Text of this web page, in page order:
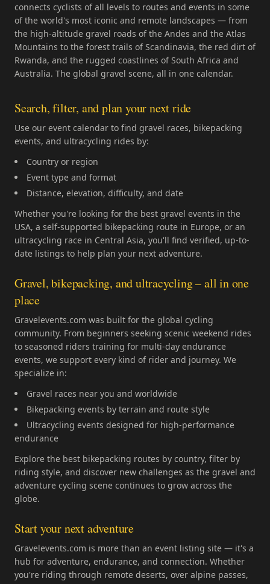
connects cyclists of all levels to routes and events in some
of the world's most iconic and remote landscapes — from
the high-altitude gravel roads of the Andes and the Atlas
Mountains to the forest trails of Scandinavia, the red dirt of
Rwanda, and the rugged coastlines of South Africa and
Australia. The global gravel scene, all in one calendar.
Search, filter, and plan your next ride
Use our event calendar to find gravel races, bikepacking
events, and ultracycling rides by:
Country or region
Event type and format
Distance, elevation, difficulty, and date
Whether you're looking for the best gravel events in the
USA, a self-supported bikepacking route in Europe, or an
ultracycling race in Central Asia, you'll find verified, up-to-
date listings to help plan your next adventure.
Gravel, bikepacking, and ultracycling – all in one
place
Gravelevents.com was built for the global cycling
community. From beginners seeking scenic weekend rides
to seasoned riders training for multi-day endurance
events, we support every kind of rider and journey. We
specialize in:
Gravel races near you and worldwide
Bikepacking events by terrain and route style
Ultracycling events designed for high-performance
endurance
Explore the best bikepacking routes by country, filter by
riding style, and discover new challenges as the gravel and
adventure cycling scene continues to grow across the
globe.
Start your next adventure
Gravelevents.com is more than an event listing site — it's a
hub for adventure, endurance, and connection. Whether
you're riding through remote deserts, over alpine passes,